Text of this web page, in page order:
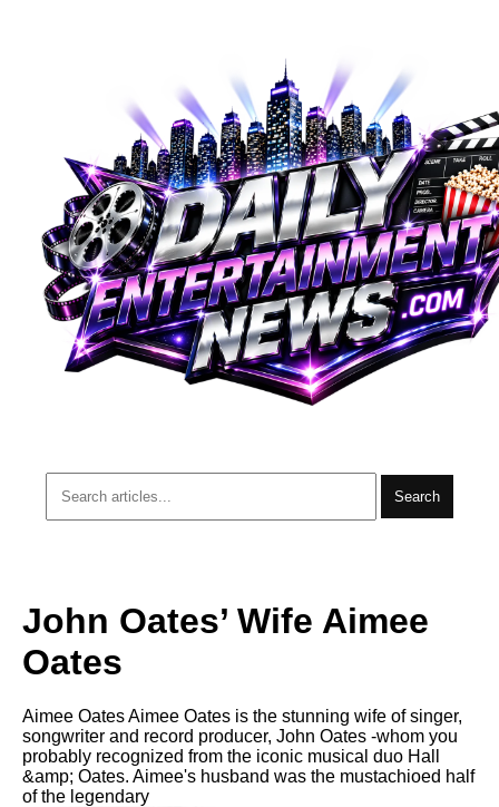
Search
John Oates’ Wife Aimee
Oates
Aimee Oates Aimee Oates is the stunning wife of singer,
songwriter and record producer, John Oates -whom you
probably recognized from the iconic musical duo Hall
&amp; Oates. Aimee's husband was the mustachioed half
of the legendary